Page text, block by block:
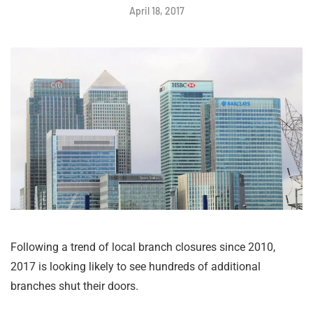
April 18, 2017
Following a trend of local branch closures since 2010,
2017 is looking likely to see hundreds of additional
branches shut their doors.